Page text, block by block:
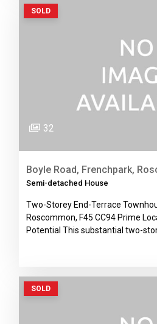
SOLD
32
Boyle Road, Frenchpark,
Semi-detached House
Two-Storey End-Terrace
Roscommon, F45 CC94 Prime
Potential This substantial two-
SOLD